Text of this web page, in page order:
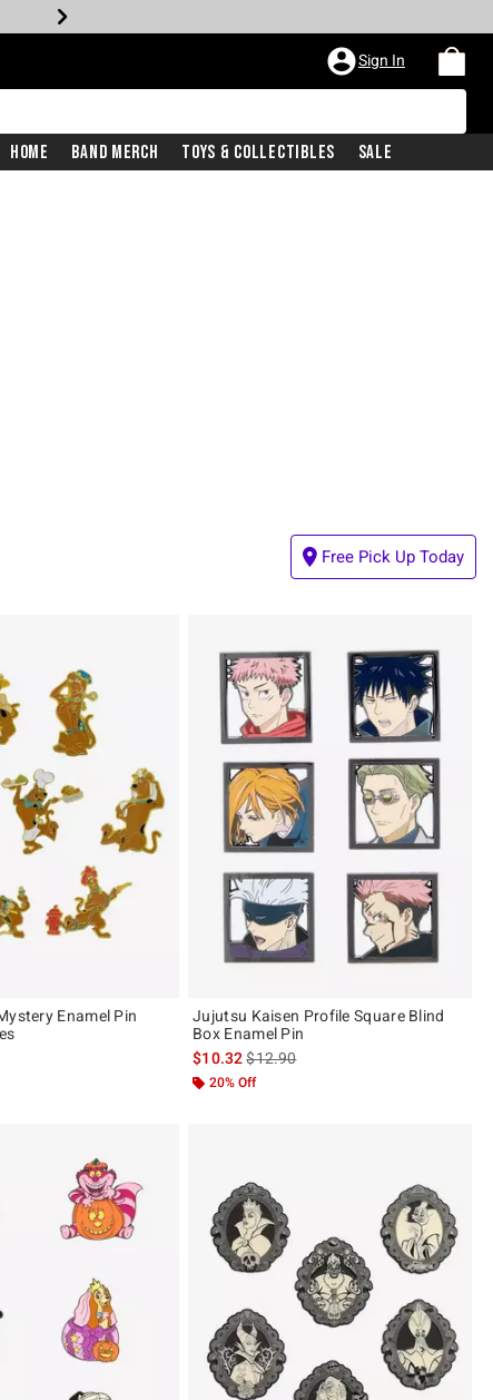
Sign In
Home Band Merch Toys & Collectibles Sale
Free Pick Up Today
Enamel Pin
Jujutsu Kaisen Profile Square Blind
Box Enamel Pin
$10.32is sales price, the original price is
$12.90
20% Off